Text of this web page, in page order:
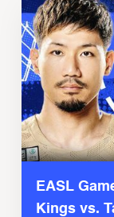
EASL
Kings vs.